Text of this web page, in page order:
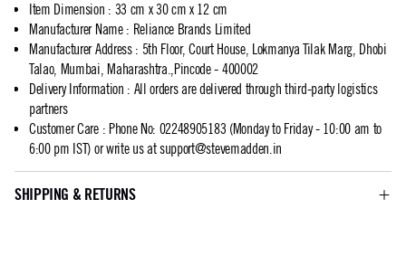
Item Dimension : 33 cm x 30 cm x 12 cm
Manufacturer Name: Reliance Brands Limited
Manufacturer Address: 5th Floor, Court House, Lokmanya Tilak Marg, Dhobi
Talao, Mumbai, Maharashtra.,Pincode - 400002
Delivery Information : All orders are delivered through third-party logistics
partners
Customer Care: Phone No: 02248905183 (Monday to Friday - 10:00 am to
6:00 pm IST) or write us atsupport@stevemadden.in
SHIPPING & RETURNS